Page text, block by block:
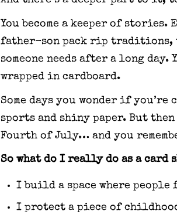
You become a keeper of
father-son pack rip traditions,
someone needs after a long
wrapped in cardboard.
Some days you wonder if
sports and shiny paper. But
Fourth of July… and you
So what do I really do as a card
I build a space where people
I protect a piece of